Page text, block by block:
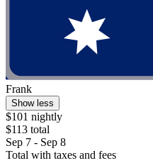
Frank
Show less
$101 nightly
$113 total
Sep 7 - Sep 8
Total with taxes and fees